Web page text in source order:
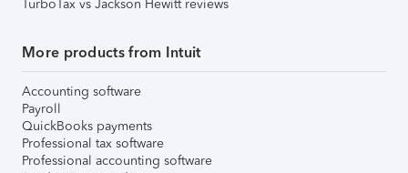
TurboTax vs Jackson Hewitt reviews
More products from Intuit
Accounting software
Payroll
QuickBooks payments
Professional tax software
Professional accounting software